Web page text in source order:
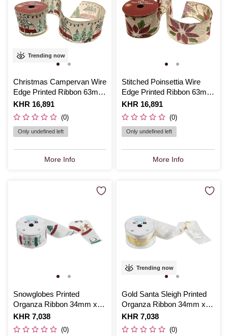
Trending now
Christmas Campervan Wire
Edge Printed Ribbon 63mm
x 3m
Is
KHR 16,891
(0)
Only undefined left
More Info
Stitched Poinsettia Wire
Edge Printed Ribbon 63mm
x 3m
Is
KHR 16,891
(0)
Only undefined left
More Info
Snowglobes Printed
Organza Ribbon 34mm x
3m
Is
KHR 7,038
(0)
Trending now
Gold Santa Sleigh Printed
Organza Ribbon 34mm x
3m
Is
KHR 7,038
(0)